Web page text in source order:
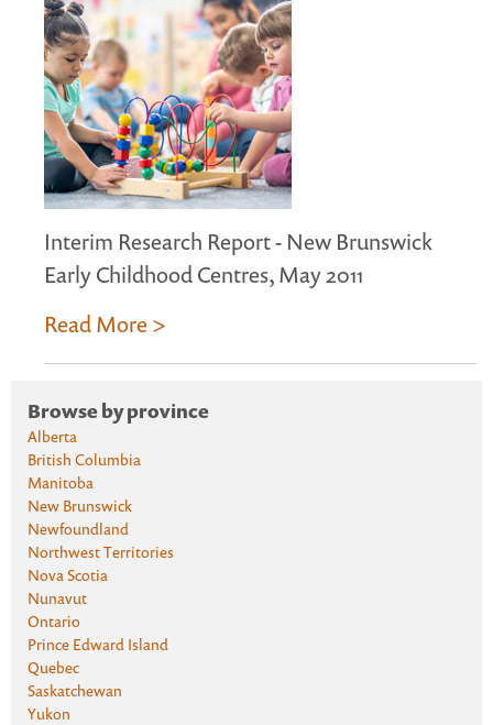
Interim Research Report - New Brunswick
Early Childhood Centres, May 2011
Read More >
Browse by province
Alberta
British Columbia
Manitoba
New Brunswick
Newfoundland
Northwest Territories
Nova Scotia
Nunavut
Ontario
Prince Edward Island
Quebec
Saskatchewan
Yukon